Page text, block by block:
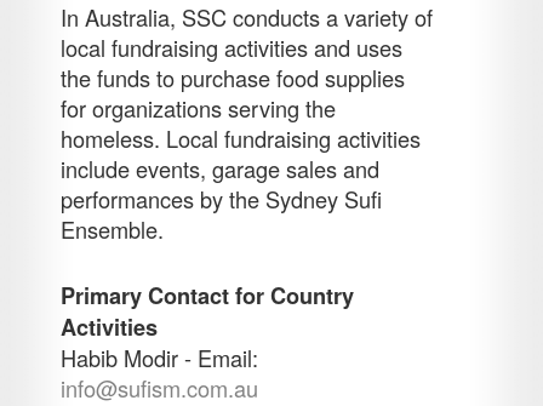
In Australia, SSC conducts a variety of
local fundraising activities and uses
the funds to purchase food supplies
for organizations serving the
homeless. Local fundraising activities
include events, garage sales and
performances by the Sydney Sufi
Ensemble.
Primary Contact for Country
Activities
Habib Modir - Email:
info@sufism.com.au